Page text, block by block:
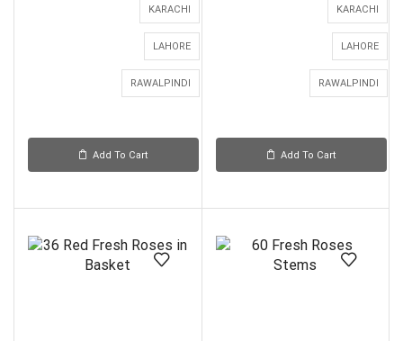
KARACHI
LAHORE
RAWALPINDI
Add To Cart
KARACHI
LAHORE
RAWALPINDI
Add To Cart